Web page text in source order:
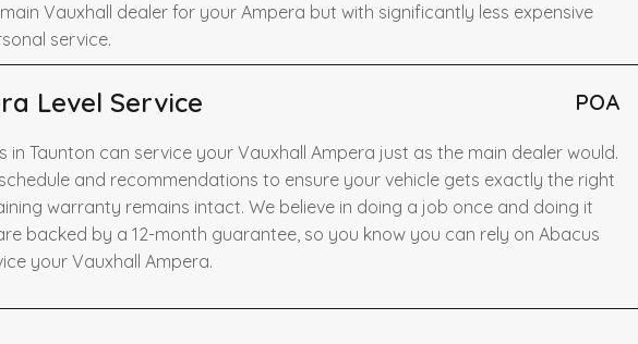
Vauxhall dealer for your Ampera but with significantly less expensive
service.
Level Service POA
in Taunton can service your Vauxhall Ampera just as the main dealer would.
and recommendations to ensure your vehicle gets exactly the right
warranty remains intact. We believe in doing a job once and doing it
backed by a 12-month guarantee, so you know you can rely on Abacus
your Vauxhall Ampera.